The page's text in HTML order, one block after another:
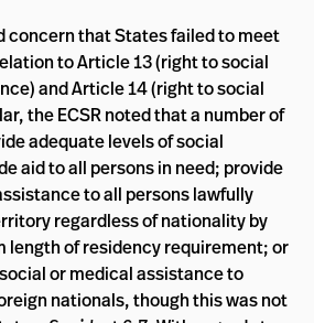
concern that States failed to meet
to Article 13 (right to social
and Article 14 (right to social
the ECSR noted that a number of
adequate levels of social
aid to all persons in need; provide
to all persons lawfully
regardless of nationality by
length of residency requirement; or
or medical assistance to
nationals, though this was not